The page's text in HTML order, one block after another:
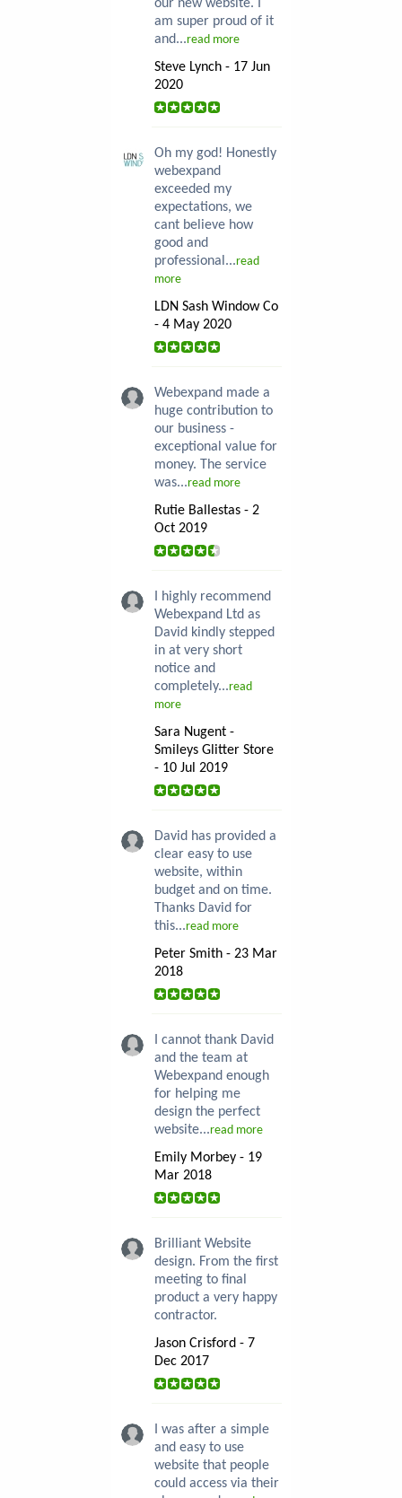
our new website. I
am super proud of it
and...read more
Steve Lynch - 17 Jun
2020
Oh my god! Honestly
webexpand
exceeded my
expectations, we
cant believe how
good and
professional...read
more
LDN Sash Window Co
- 4 May 2020
Webexpand made a
huge contribution to
our business -
exceptional value for
money. The service
was...read more
Rutie Ballestas - 2
Oct 2019
I highly recommend
Webexpand Ltd as
David kindly stepped
in at very short
notice and
completely...read
more
Sara Nugent -
Smileys Glitter Store
- 10 Jul 2019
David has provided a
clear easy to use
website, within
budget and on time.
Thanks David for
this...read more
Peter Smith - 23 Mar
2018
I cannot thank David
and the team at
Webexpand enough
for helping me
design the perfect
website...read more
Emily Morbey - 19
Mar 2018
Brilliant Website
design. From the first
meeting to final
product a very happy
contractor.
Jason Crisford - 7
Dec 2017
I was after a simple
and easy to use
website that people
could access via their